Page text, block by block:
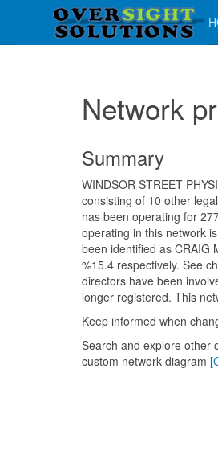
Network
Summary
WINDSOR STREET
consisting of 10 other
has been operating for
operating in this network
been identified as CRAIG
%15.4 respectively. See
directors have been
longer registered. This
Keep informed when
Search and explore other
custom network diagram